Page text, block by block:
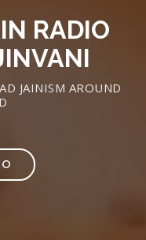
RADIO
JAINISM AROUND